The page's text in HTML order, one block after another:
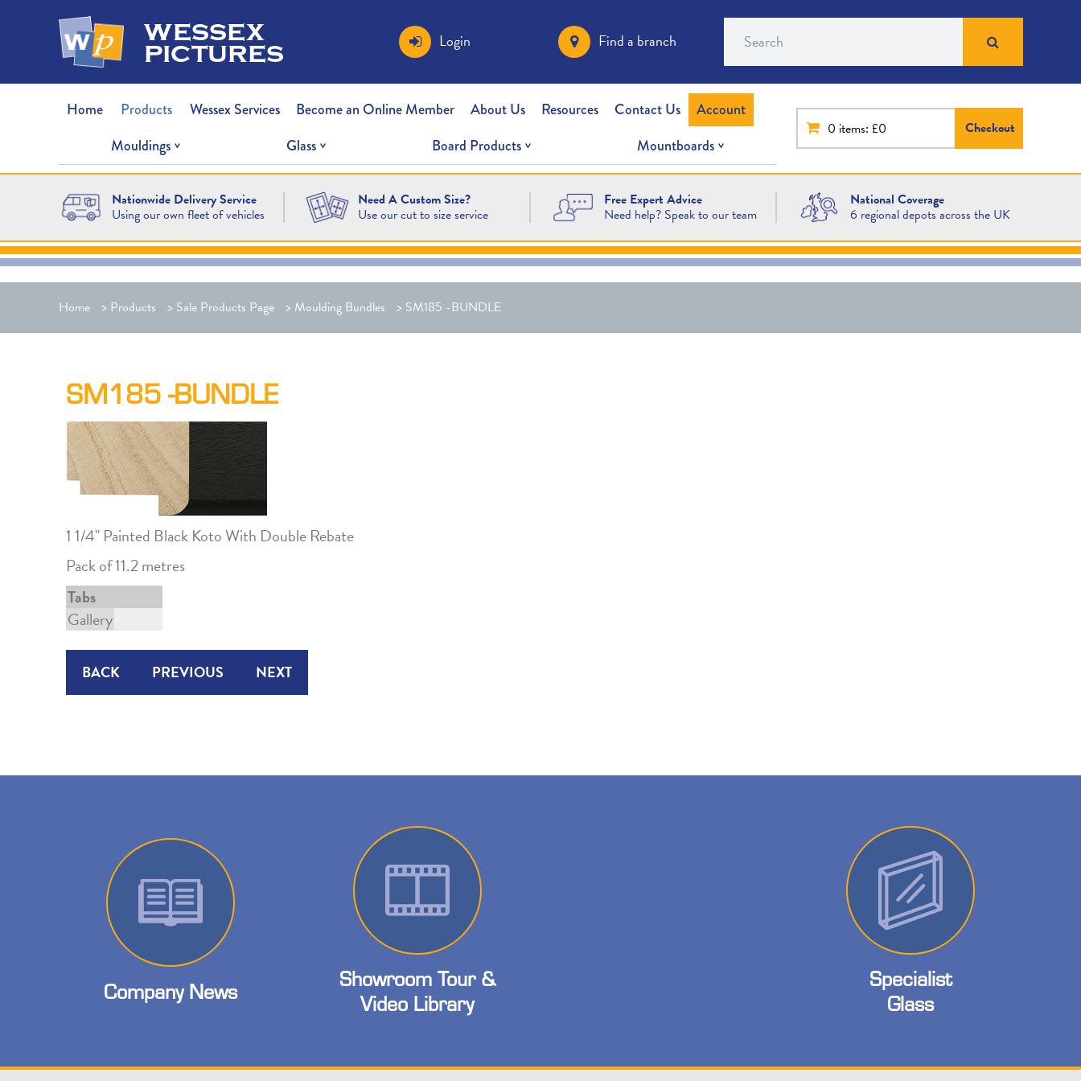
wessex
pictures Login Find a branch Search
Home Products Wessex Services Become an Online Member About Us Resources Contact Us
Account
Mouldings
Glass Board Products Mountboards
0 items: £0 Checkout
Nationwide Delivery Service
Using our own fleet of vehicles
Need A Custom Size?
Use our cut to size service
Free Expert Advice
Need help? Speak to our team
National Coverage
6 regional depots across the UK
Home > Products > Sale Products Page > Moulding Bundles > SM185 -BUNDLE
SM185 -BUNDLE
1 1/4" Painted Black Koto With Double Rebate
Pack of 11.2 metres
Tabs
Gallery
BACK PREVIOUS NEXT
Company News
Showroom Tour &
Video Library
Specialist
Glass